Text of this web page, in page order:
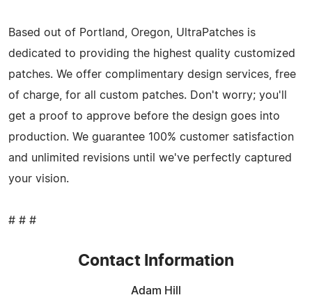
Based out of Portland, Oregon, UltraPatches is
dedicated to providing the highest quality customized
patches. We offer complimentary design services, free
of charge, for all custom patches. Don't worry; you'll
get a proof to approve before the design goes into
production. We guarantee 100% customer satisfaction
and unlimited revisions until we've perfectly captured
your vision.
# # #
Contact Information
Adam Hill